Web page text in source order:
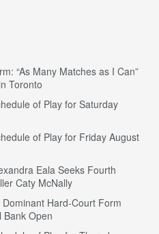
“As Many Matches as I Can”
Toronto
of Play for Saturday
of Play for Friday August
Eala Seeks Fourth
Caty McNally
Hard-Court Form
Bank Open